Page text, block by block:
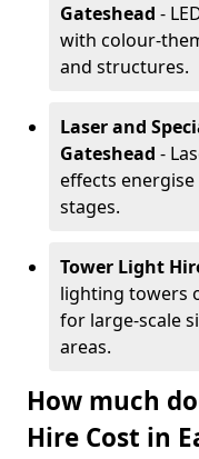
Gateshead -
with colour-
and structures.
Laser and
Gateshead -
effects
stages.
Tower Light
lighting towers
for large-scale
areas.
How much
Hire Cost in